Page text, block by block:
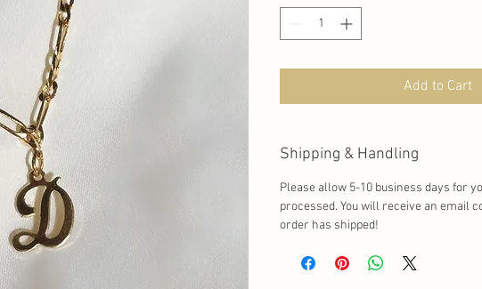
Add to Cart
Shipping & Handling
Please allow 5-10 business days for
processed. You will receive an email
order has shipped!